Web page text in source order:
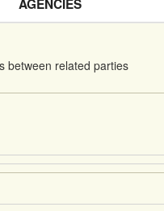
AGENCIES
between related parties